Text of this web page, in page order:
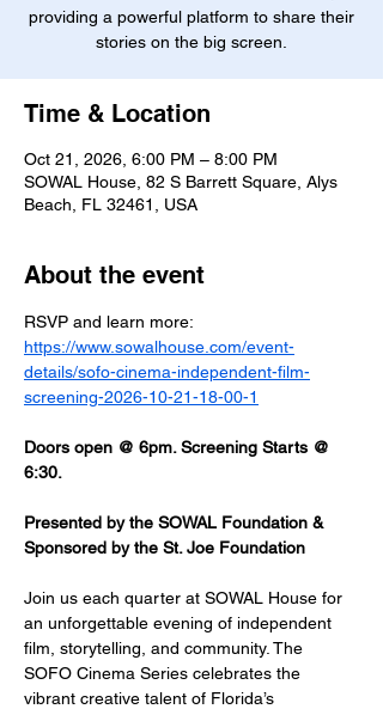
providing a powerful platform to share their
stories on the big screen.
Time & Location
Oct 21, 2026, 6:00 PM – 8:00 PM
SOWAL House, 82 S Barrett Square, Alys
Beach, FL 32461, USA
About the event
RSVP and learn more:
https://www.sowalhouse.com/event-
details/sofo-cinema-independent-film-
screening-2026-10-21-18-00-1
Doors open @ 6pm. Screening Starts @
6:30.
Presented by the SOWAL Foundation &
Sponsored by the St. Joe Foundation
Join us each quarter at SOWAL House for
an unforgettable evening of independent
film, storytelling, and community. The
SOFO Cinema Series celebrates the
vibrant creative talent of Florida’s